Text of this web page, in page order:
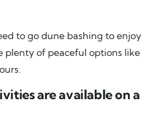
to go dune bashing to enjoy
plenty of peaceful options like
are available on a